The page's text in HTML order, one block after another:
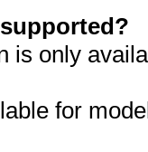
is only
for